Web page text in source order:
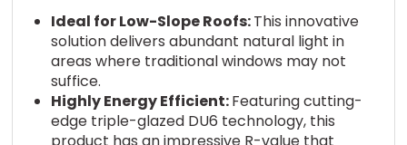
Ideal for Low-Slope Roofs:This innovative
solution delivers abundant natural light in
areas where traditional windows may not
suffice.
Highly Energy Efficient:Featuring cutting-
edge triple-glazed DU6 technology, this
product has an impressive R-value that